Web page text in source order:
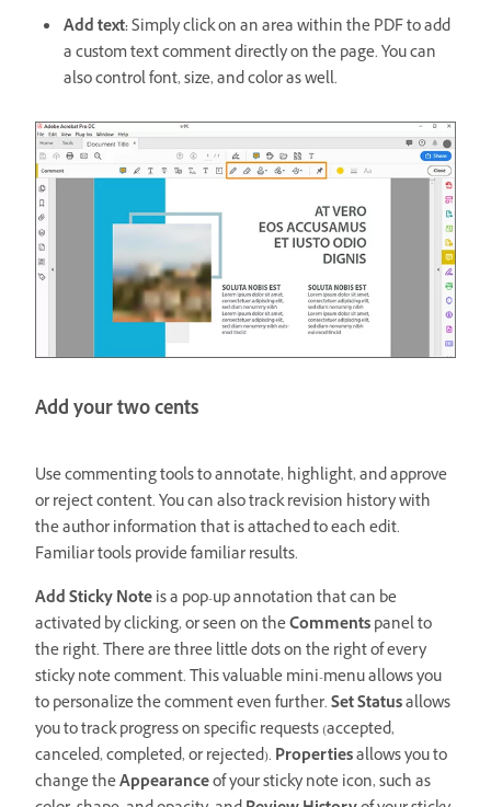
Add text:Simply click on an area within the PDF to add
a custom text comment directly on the page. You can
also control font, size, and color as well.
Add your two cents
Use commenting tools to annotate, highlight, and approve
or reject content. You can also track revision history with
the author information that is attached to each edit.
Familiar tools provide familiar results.
Add Sticky Noteis a pop-up annotation that can be
activated by clicking, or seen on theCommentspanel to
the right. There are three little dots on the right of every
sticky note comment. This valuable mini-menu allows you
to personalize the comment even further.Set Statusallows
you to track progress on specific requests (accepted,
canceled, completed, or rejected). Propertiesallows you to
change theAppearanceof your sticky note icon, such as